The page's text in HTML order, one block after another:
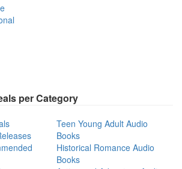
per Category
Teen Young Adult Audio
Books
Historical Romance Audio
Books